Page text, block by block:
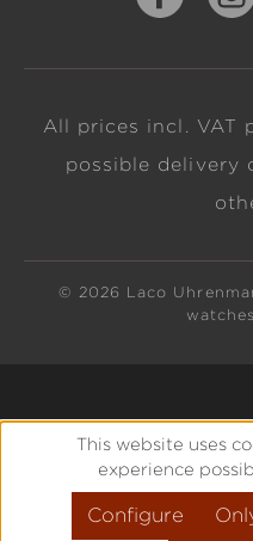
All prices incl. VAT
possible delivery
© 2026 Laco
This website uses
experience
Configure